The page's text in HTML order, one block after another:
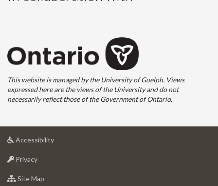
This website is managed by the University of Guelph. Views
expressed here are the views of the University and do not
necessarily reflect those of the Government of Ontario.
Accessibilityat
Privacyat
of
Site Map